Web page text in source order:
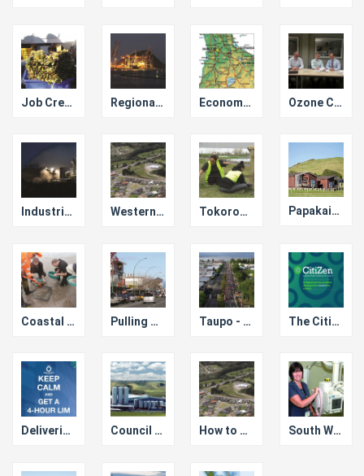
Job Creation Regional Infrastructure Fund Economic Growth Accelerator Ozone Client Group
Industrial Symbiosis Kawerau Western Bay SmartGrowth Tokoroa Trade Training Centre Papakainga Housing in Western Bay
Coastal Chair and Lakes Chair Pulling Together to save Taupo Town Centre Taupo - Event Capital of New Zealand The Citizen Business Model for e-Services Cost Saving
Delivering Fully Automated LIMs Council Account Manager for New Business Investment How to Operate Successfully with Limited Resources South Waikato Medical Hub